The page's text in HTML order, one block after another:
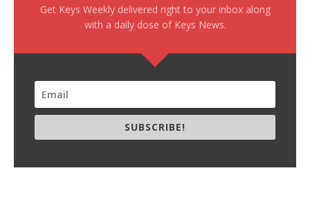
Get Keys Weekly delivered right to your inbox along
with a daily dose of Keys News.
SUBSCRIBE!